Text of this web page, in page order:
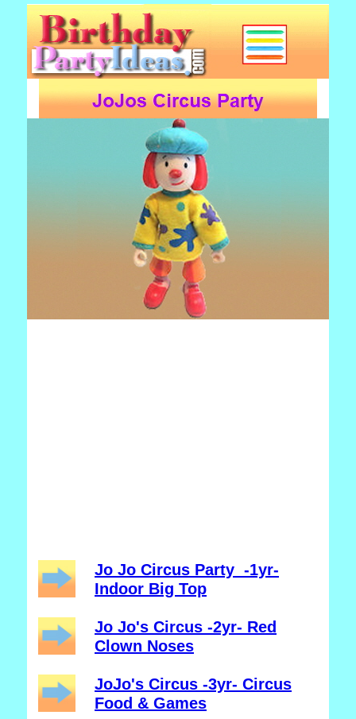
Jo Jo Circus Party -1yr-
Indoor Big Top
Jo Jo's Circus -2yr- Red
Clown Noses
JoJo's Circus -3yr- Circus
Food & Games